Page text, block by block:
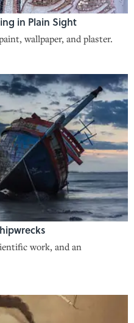
in Plain Sight
wallpaper, and plaster.
work, and an